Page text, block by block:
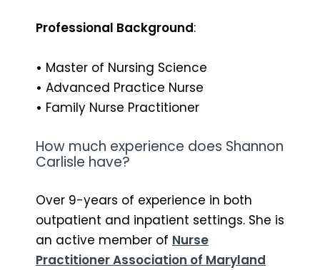
Professional Background:
• Master of Nursing Science
• Advanced Practice Nurse
• Family Nurse Practitioner
How much experience does Shannon
Carlisle have?
Over 9-years of experience in both
outpatient and inpatient settings. She is
an active member of Nurse
Practitioner Association of Maryland